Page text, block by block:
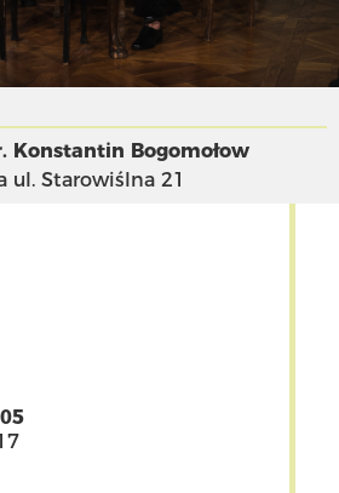
Konstantin Bogomołow
ul. Starowiślna 21